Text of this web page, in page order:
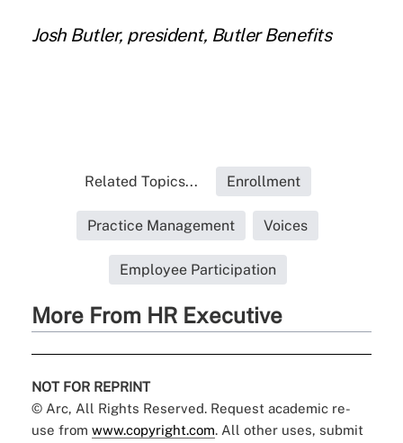
Josh Butler, president, Butler Benefits
Related Topics... Enrollment
Practice Management Voices
Employee Participation
More From HR Executive
NOT FOR REPRINT
© Arc, All Rights Reserved. Request academic re-
use from www.copyright.com. All other uses, submit